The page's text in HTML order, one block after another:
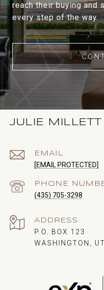
reach their buying and
every step of the way.
JULIE MILLETT
EMAIL
[EMAIL PROTECTED]
PHONE
(435) 705-3298
ADDRESS
P.O. BOX 123
WASHINGTON,